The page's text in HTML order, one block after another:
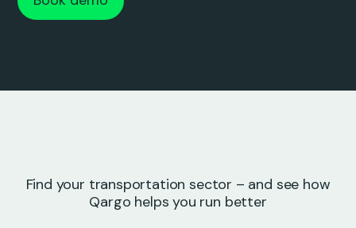
Find your transportation sector – and see how
Qargo helps you run better